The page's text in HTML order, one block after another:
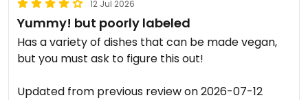
12 Jul 2026
Yummy! but poorly labeled
Has a variety of dishes that can be made vegan,
but you must ask to figure this out!
Updated from previous review on 2026-07-12